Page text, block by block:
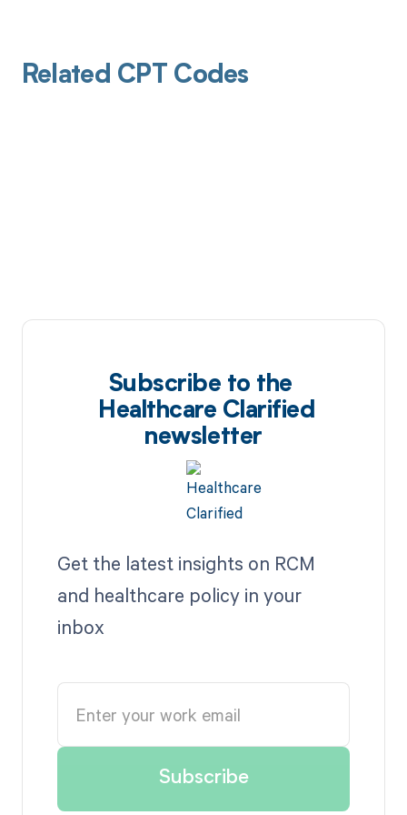
Related CPT Codes
Subscribe to the
Healthcare Clarified
newsletter
Get the latest insights on RCM
and healthcare policy in your
inbox